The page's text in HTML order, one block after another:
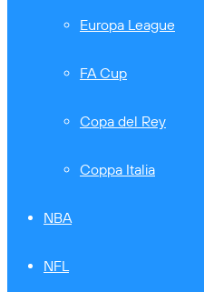
Europa League
FA Cup
Copa del Rey
Coppa Italia
NBA
NFL